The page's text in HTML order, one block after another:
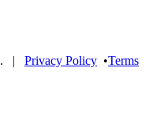
. | Privacy Policy •Terms